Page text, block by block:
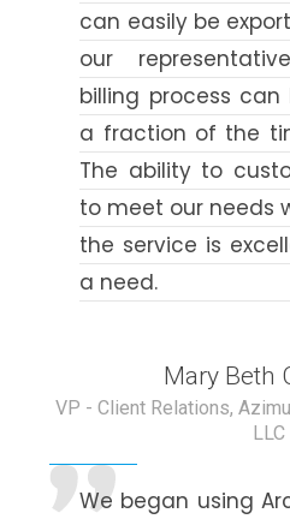
can easily be
our
billing process
a fraction of the
The ability to
to meet our needs
the service is
a need.
Mary Beth
VP - Client Relations,
LLC
We began using